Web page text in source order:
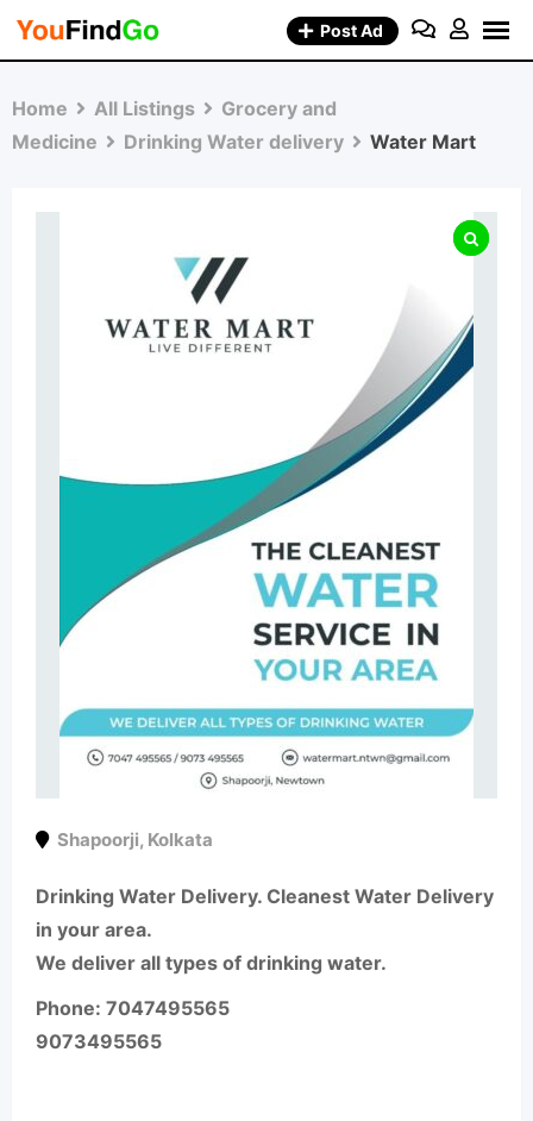
Skip
Post Ad
Home All Listings
Grocery and
Medicine
Drinking Water delivery Water Mart
Shapoorji, Kolkata
Drinking Water Delivery. Cleanest Water Delivery
in your area.
We deliver all types of drinking water.
Phone: 7047495565
9073495565